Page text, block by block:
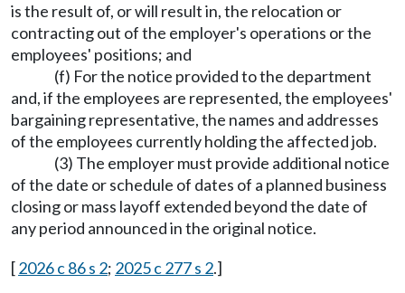
is the result of, or will result in, the relocation or
contracting out of the employer's operations or the
employees' positions; and
(f) For the notice provided to the department
and, if the employees are represented, the employees'
bargaining representative, the names and addresses
of the employees currently holding the affected job.
(3) The employer must provide additional notice
of the date or schedule of dates of a planned business
closing or mass layoff extended beyond the date of
any period announced in the original notice.
[2026 c 86 s 2; 2025 c 277 s 2.]